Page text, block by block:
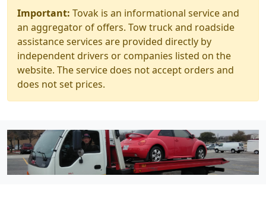
Important: Tovak is an informational service and
an aggregator of offers. Tow truck and roadside
assistance services are provided directly by
independent drivers or companies listed on the
website. The service does not accept orders and
does not set prices.